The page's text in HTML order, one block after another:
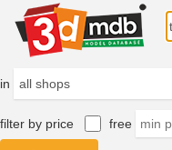
in
filter by price free